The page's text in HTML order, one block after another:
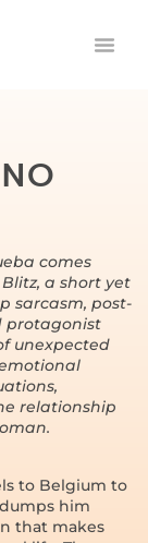
comes
Blitz, a short yet
sarcasm, post-
protagonist
unexpected
relationship
to Belgium to
him
that makes